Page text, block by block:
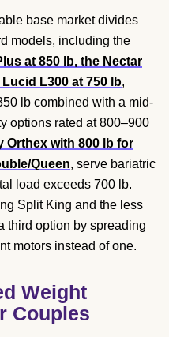
base market divides
models, including the
at 850 lb, the Nectar
L300 at 750 lb,
lb combined with a mid-
options rated at 800–900
Orthex with 800 lb for
Queen, serve bariatric
load exceeds 700 lb.
Split King and the less
third option by spreading
motors instead of one.
Weight
Couples